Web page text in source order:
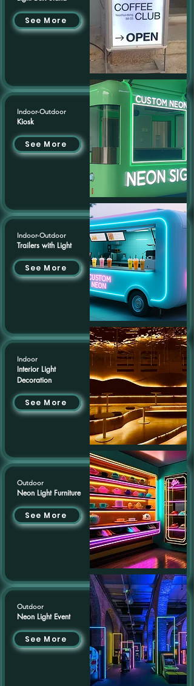
See More
Indoor-Outdoor
Kiosk
See More
Indoor-Outdoor
Trailers with Light
See More
Indoor
Interior Light
Decoration
See More
Outdoor
Neon Light Furniture
See More
Outdoor
Neon Light Event
See More